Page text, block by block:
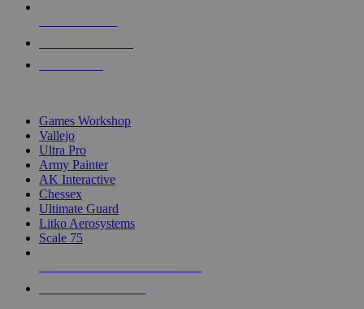
Games Workshop
Vallejo
Ultra Pro
Army Painter
AK Interactive
Chessex
Ultimate Guard
Litko Aerosystems
Scale 75